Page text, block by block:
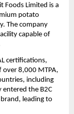
Foods Limited is a
potato
The company
capable of
certifications,
over 8,000 MTPA,
including
entered the B2C
leading to